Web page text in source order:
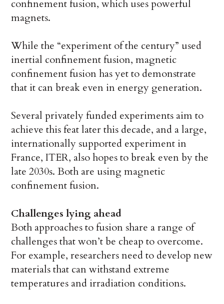
confinement fusion, which uses powerful
magnets.
While the “experiment of the century” used
inertial confinement fusion, magnetic
confinement fusion has yet to demonstrate
that it can break even in energy generation.
Several privately funded experiments aim to
achieve this feat later this decade, and a large,
internationally supported experiment in
France, ITER, also hopes to break even by the
late 2030s. Both are using magnetic
confinement fusion.
Challenges lying ahead
Both approaches to fusion share a range of
challenges that won’t be cheap to overcome.
For example, researchers need to develop new
materials that can withstand extreme
temperatures and irradiation conditions.